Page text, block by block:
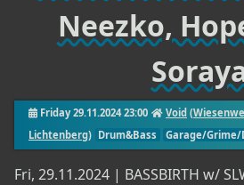
Neezko,
Friday 29.11.2024 23:00 Void (
Lichtenberg) Drum&Bass Garage/Grime/
Fri, 29.11.2024 | BASSBIRTH w/